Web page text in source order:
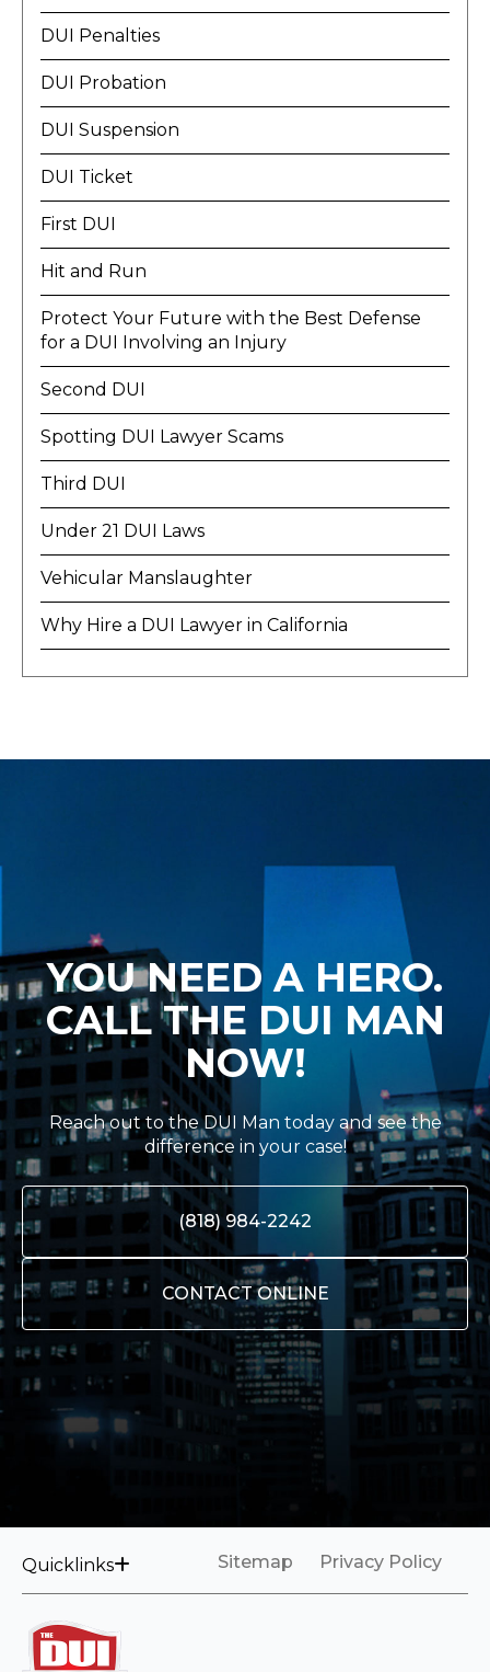
DUI Penalties
DUI Probation
DUI Suspension
DUI Ticket
First DUI
Hit and Run
Protect Your Future with the Best Defense
for a DUI Involving an Injury
Second DUI
Spotting DUI Lawyer Scams
Third DUI
Under 21 DUI Laws
Vehicular Manslaughter
Why Hire a DUI Lawyer in California
YOU NEED A HERO.
CALL THE DUI MAN
NOW!
Reach out to the DUI Man today and see the
difference in your case!
(818) 984-2242
CONTACT ONLINE
Quicklinks Sitemap Privacy Policy